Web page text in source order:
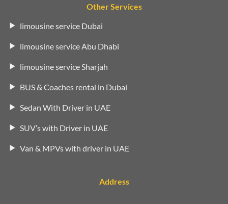
Other Services
limousine service Dubai
limousine service Abu Dhabi
limousine service Sharjah
BUS & Coaches rental in Dubai
Sedan With Driver in UAE
SUV’s with Driver in UAE
Van & MPVs with driver in UAE
Address